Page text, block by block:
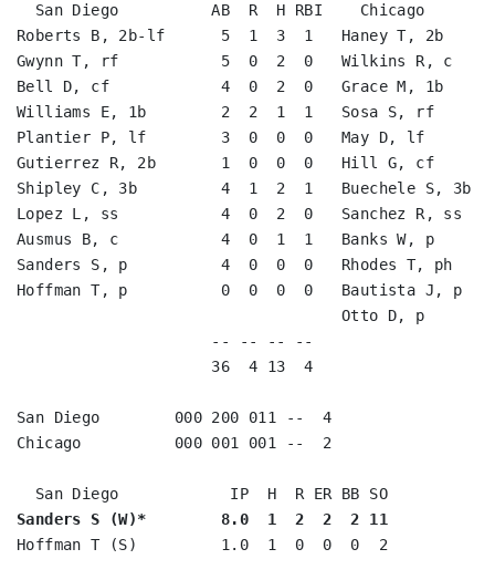
San Diego          AB  R  H RBI    Chicago
Roberts B, 2b-lf      5  1  3  1   Haney T,
Gwynn T, rf           5  0  2  0   Wilkins R,
Bell D, cf            4  0  2  0   Grace M, 1b
Williams E, 1b        2  2  1  1   Sosa S, rf
Plantier P, lf        3  0  0  0   May D, lf
Gutierrez R, 2b       1  0  0  0   Hill G, cf
Shipley C, 3b         4  1  2  1   Buechele S,
Lopez L, ss           4  0  2  0   Sanchez R,
Ausmus B, c           4  0  1  1   Banks W, p
Sanders S, p          4  0  0  0   Rhodes T,
Hoffman T, p          0  0  0  0   Bautista J,
Otto D, p
-- -- -- --
36  4 13  4
San Diego        000 200 011 --  4
Chicago          000 001 001 --  2
Sanders S (W)*        8.0  1  2  2  2 11
Hoffman T (S)         1.0  1  0  0  0  2